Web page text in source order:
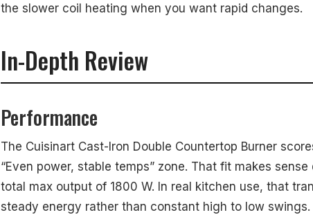
the slower coil heating when you want rapid changes.
In-Depth Review
Performance
The Cuisinart Cast-Iron Double Countertop Burner
“Even power, stable temps” zone. That fit makes
total max output of 1800 W. In real kitchen use, that
steady energy rather than constant high to low swings.